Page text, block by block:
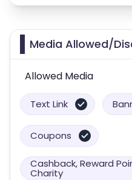
Media Allowed/
Allowed Media
Text Link
Coupons
Cashback, Reward
Charity